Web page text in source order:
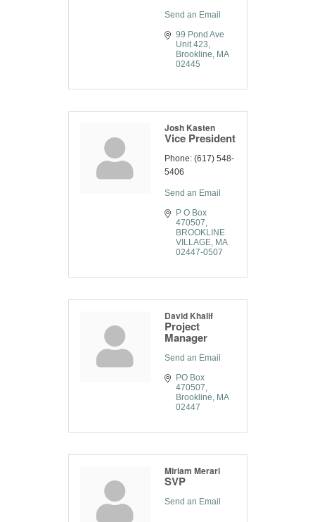
Send an Email
99 Pond Ave
Unit 423
Brookline MA
02445
Josh Kasten
Vice President
Phone: (617) 548-
5406
Send an Email
P O Box
470507
BROOKLINE
VILLAGE MA
02447-0507
David Khalif
Project
Manager
Send an Email
PO Box
470507
Brookline MA
02447
Miriam Merari
SVP
Send an Email